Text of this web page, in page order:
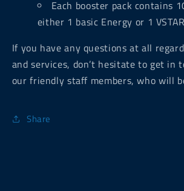
Each booster pack contains
either 1 basic Energy or 1
If you have any questions at all
and services, don’t hesitate to get in
our friendly staff members, who will
Share